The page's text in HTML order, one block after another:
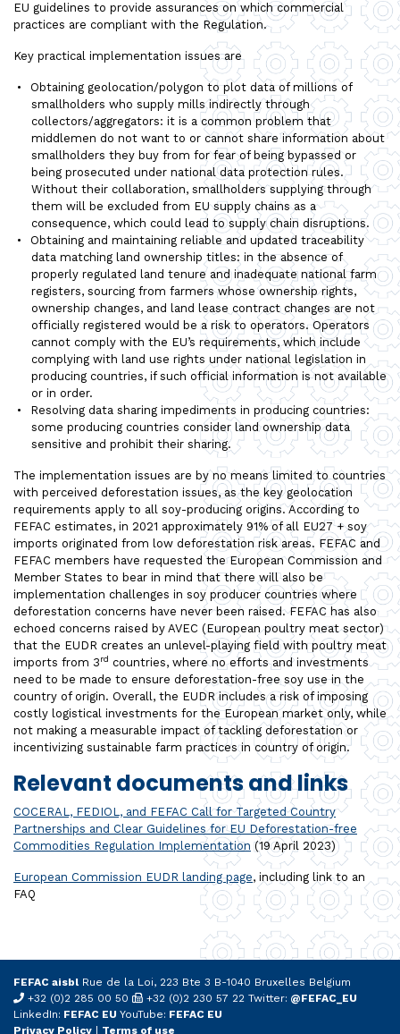
EU guidelines to provide assurances on which commercial
practices are compliant with the Regulation.
Key practical implementation issues are
Obtaining geolocation/polygon to plot data of millions of
smallholders who supply mills indirectly through
collectors/aggregators: it is a common problem that
middlemen do not want to or cannot share information about
smallholders they buy from for fear of being bypassed or
being prosecuted under national data protection rules.
Without their collaboration, smallholders supplying through
them will be excluded from EU supply chains as a
consequence, which could lead to supply chain disruptions.
Obtaining and maintaining reliable and updated traceability
data matching land ownership titles: in the absence of
properly regulated land tenure and inadequate national farm
registers, sourcing from farmers whose ownership rights,
ownership changes, and land lease contract changes are not
officially registered would be a risk to operators. Operators
cannot comply with the EU’s requirements, which include
complying with land use rights under national legislation in
producing countries, if such official information is not available
or in order.
Resolving data sharing impediments in producing countries:
some producing countries consider land ownership data
sensitive and prohibit their sharing.
The implementation issues are by no means limited to countries
with perceived deforestation issues, as the key geolocation
requirements apply to all soy-producing origins. According to
FEFAC estimates, in 2021 approximately 91% of all EU27 + soy
imports originated from low deforestation risk areas. FEFAC and
FEFAC members have requested the European Commission and
Member States to bear in mind that there will also be
implementation challenges in soy producer countries where
deforestation concerns have never been raised. FEFAC has also
echoed concerns raised by AVEC (European poultry meat sector)
that the EUDR creates an unlevel-playing field with poultry meat
imports from 3rd countries, where no efforts and investments
need to be made to ensure deforestation-free soy use in the
country of origin. Overall, the EUDR includes a risk of imposing
costly logistical investments for the European market only, while
not making a measurable impact of tackling deforestation or
incentivizing sustainable farm practices in country of origin.
Relevant documents and links
COCERAL, FEDIOL, and FEFAC Call for Targeted Country
Partnerships and Clear Guidelines for EU Deforestation-free
Commodities Regulation Implementation (19 April 2023)
European Commission EUDR landing page, including link to an
FAQ
FEFAC aisbl Rue de la Loi, 223 Bte 3 B-1040 Bruxelles Belgium
+32 (0)2 285 00 50
+32 (0)2 230 57 22 Twitter: @FEFAC_EU
LinkedIn: FEFAC EU YouTube: FEFAC EU
Privacy Policy
Terms of use